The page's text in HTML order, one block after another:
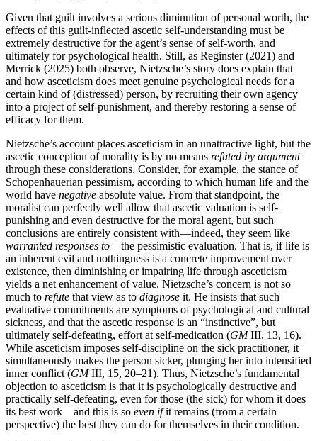
Given that guilt involves a serious diminution of personal worth, the
effects of this guilt-inflected ascetic self-understanding must be
extremely destructive for the agent’s sense of self-worth, and
ultimately for psychological health. Still, as Reginster (2021) and
Merrick (2025) both observe, Nietzsche’s story does explain that
and how asceticism does meet genuine psychological needs for a
certain kind of (distressed) person, by recruiting their own agency
into a project of self-punishment, and thereby restoring a sense of
efficacy for them.
Nietzsche’s account places asceticism in an unattractive light, but the
ascetic conception of morality is by no means refuted by argument
through these considerations. Consider, for example, the stance of
Schopenhauerian pessimism, according to which human life and the
world have negative absolute value. From that standpoint, the
moralist can perfectly well allow that ascetic valuation is self-
punishing and even destructive for the moral agent, but such
conclusions are entirely consistent with—indeed, they seem like
warranted responses to—the pessimistic evaluation. That is, if life is
an inherent evil and nothingness is a concrete improvement over
existence, then diminishing or impairing life through asceticism
yields a net enhancement of value. Nietzsche’s concern is not so
much to refute that view as to diagnose it. He insists that such
evaluative commitments are symptoms of psychological and cultural
sickness, and that the ascetic response is an “instinctive”, but
ultimately self-defeating, effort at self-medication (GMIII, 13, 16).
While asceticism imposes self-discipline on the sick practitioner, it
simultaneously makes the person sicker, plunging her into intensified
inner conflict (GMIII, 15, 20–21). Thus, Nietzsche’s fundamental
objection to asceticism is that it is psychologically destructive and
practically self-defeating, even for those (the sick) for whom it does
its best work—and this is so even ifit remains (from a certain
perspective) the best they can do for themselves in their condition.